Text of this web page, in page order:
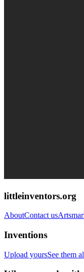
littleinventors.org
AboutContact us
Inventions
Upload yoursSee them